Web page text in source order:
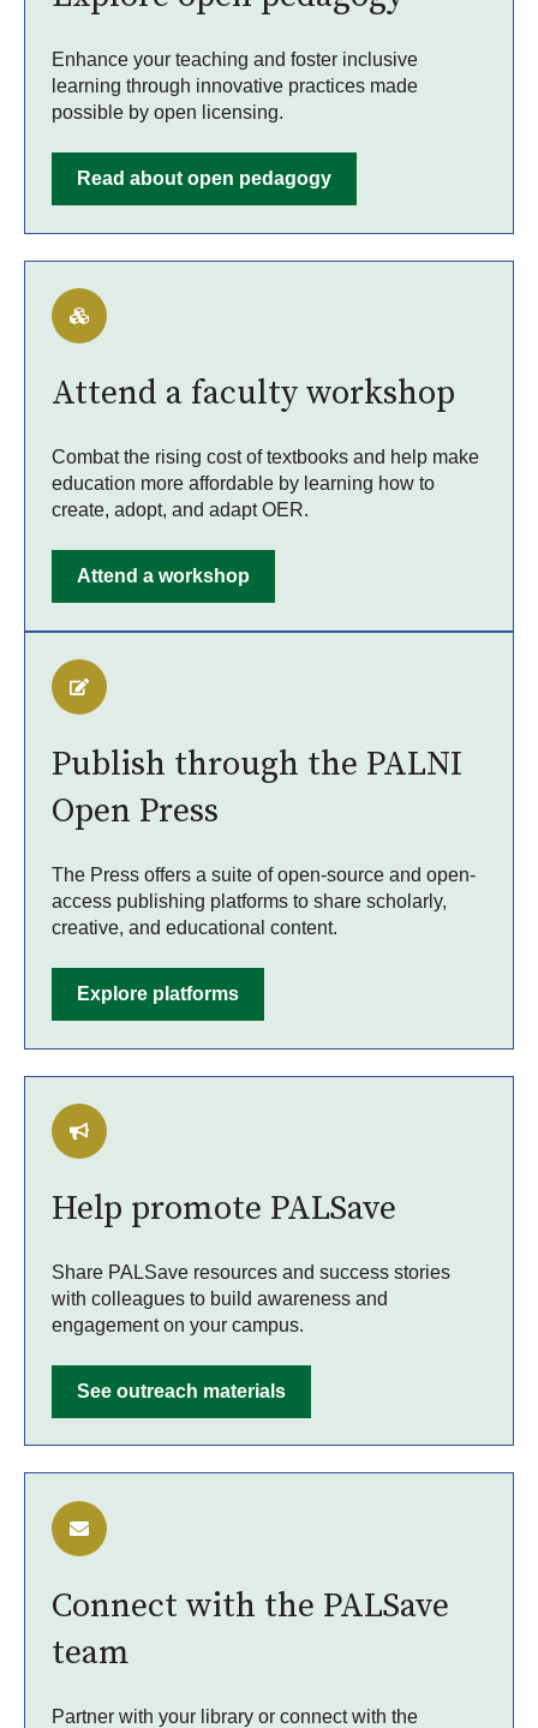
Enhance your teaching and foster inclusive
learning through innovative practices made
possible by open licensing.
Read about open pedagogy
Attend a faculty workshop
Combat the rising cost of textbooks and help make
education more affordable by learning how to
create, adopt, and adapt OER.
Attend a workshop
Publish through the PALNI
Open Press
The Press offers a suite of open-source and open-
access publishing platforms to share scholarly,
creative, and educational content.
Explore platforms
Help promote PALSave
Share PALSave resources and success stories
with colleagues to build awareness and
engagement on your campus.
See outreach materials
Connect with the PALSave
team
Partner with your library or connect with the